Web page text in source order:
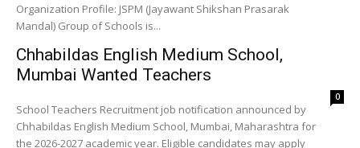
Organization Profile: JSPM (Jayawant Shikshan Prasarak
Mandal) Group of Schools is...
Chhabildas English Medium School,
Mumbai Wanted Teachers
0
School Teachers Recruitment job notification announced by
Chhabildas English Medium School, Mumbai, Maharashtra for
the 2026-2027 academic year. Eligible candidates may apply